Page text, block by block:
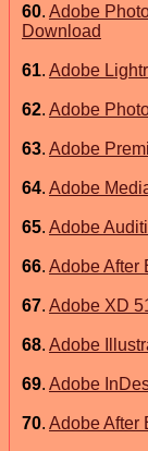
60. Adobe
Download
61. Adobe
62. Adobe
63. Adobe
64. Adobe
65. Adobe
66. Adobe After
67. Adobe XD
68. Adobe
69. Adobe
70. Adobe After